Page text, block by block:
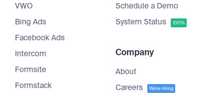
VWO
Bing Ads
Facebook Ads
Intercom
Formsite
Formstack
Schedule a Demo
System Status
100%
Company
About
Careers
We're Hiring